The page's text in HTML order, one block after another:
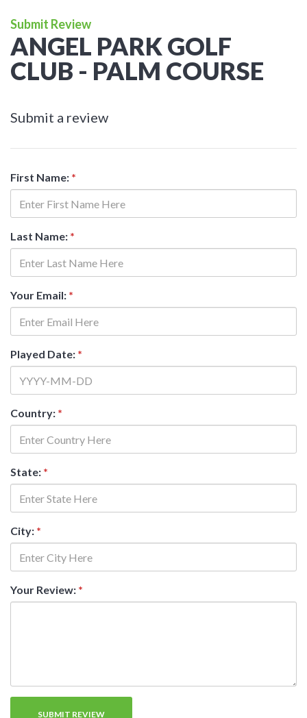
Submit Review
ANGEL PARK GOLF
CLUB - PALM COURSE
Submit a review
First Name: *
Last Name: *
Your Email: *
Played Date: *
Country: *
State: *
City: *
Your Review: *